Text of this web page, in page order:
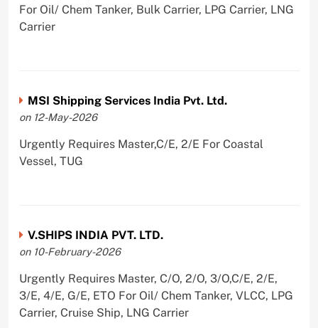
For Oil/ Chem Tanker, Bulk Carrier, LPG Carrier, LNG
Carrier
MSI Shipping Services India Pvt. Ltd.
on 12-May-2026
Urgently Requires Master,C/E, 2/E For Coastal
Vessel, TUG
V.SHIPS INDIA PVT. LTD.
on 10-February-2026
Urgently Requires Master, C/O, 2/O, 3/O,C/E, 2/E,
3/E, 4/E, G/E, ETO For Oil/ Chem Tanker, VLCC, LPG
Carrier, Cruise Ship, LNG Carrier